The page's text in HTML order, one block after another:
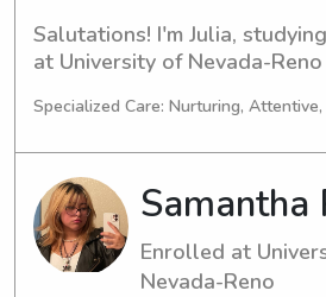
Salutations! I'm Julia,
at University of Nevada-Reno
you're searching for a
Nevada-Reno, please reach
excited to meet you and your
Specialized Care: Nurturing,
Samantha
Enrolled at
Nevada-Reno